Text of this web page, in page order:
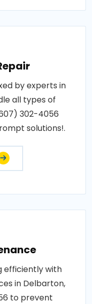
by experts in
all types of
302-4056
solutions!.
efficiently with
in Delbarton,
to prevent